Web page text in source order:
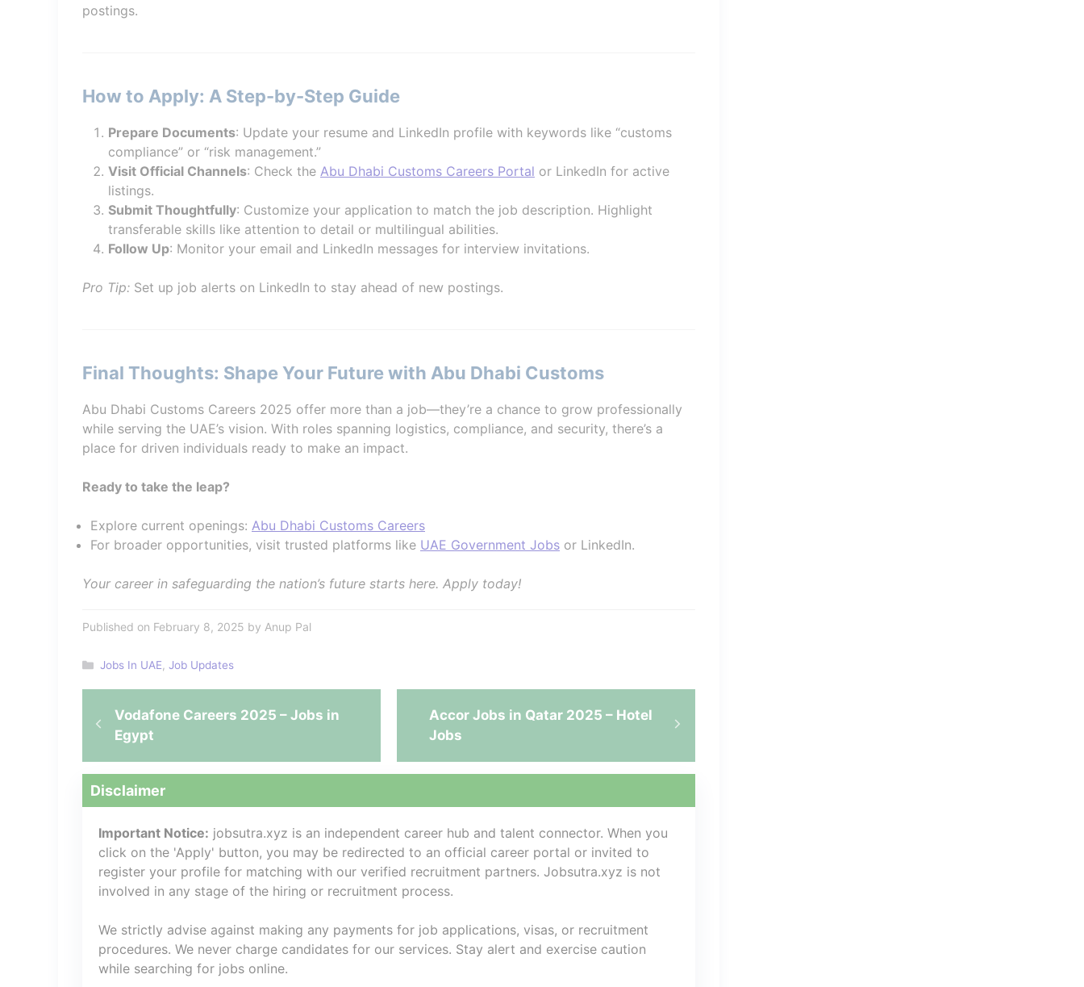
postings.
How to Apply: A Step-by-Step Guide
Prepare Documents: Update your resume and LinkedIn profile with keywords like “customs
compliance” or “risk management.”
Visit Official Channels: Check the Abu Dhabi Customs Careers Portal or LinkedIn for active
listings.
Submit Thoughtfully: Customize your application to match the job description. Highlight
transferable skills like attention to detail or multilingual abilities.
Follow Up: Monitor your email and LinkedIn messages for interview invitations.
Pro Tip: Set up job alerts on LinkedIn to stay ahead of new postings.
Final Thoughts: Shape Your Future with Abu Dhabi Customs
Abu Dhabi Customs Careers 2025 offer more than a job—they’re a chance to grow professionally
while serving the UAE’s vision. With roles spanning logistics, compliance, and security, there’s a
place for driven individuals ready to make an impact.
Ready to take the leap?
Explore current openings: Abu Dhabi Customs Careers
For broader opportunities, visit trusted platforms like UAE Government Jobs or LinkedIn.
Your career in safeguarding the nation’s future starts here. Apply today!
Published on February 8, 2025 by Anup Pal
Categories
Jobs In UAE Job Updates
Vodafone Careers 2025 – Jobs in
Egypt
Accor Jobs in Qatar 2025 – Hotel
Jobs
Disclaimer
Important Notice: jobsutra.xyz is an independent career hub and talent connector. When you
click on the 'Apply' button, you may be redirected to an official career portal or invited to
register your profile for matching with our verified recruitment partners. Jobsutra.xyz is not
involved in any stage of the hiring or recruitment process.
We strictly advise against making any payments for job applications, visas, or recruitment
procedures. We never charge candidates for our services. Stay alert and exercise caution
while searching for jobs online.